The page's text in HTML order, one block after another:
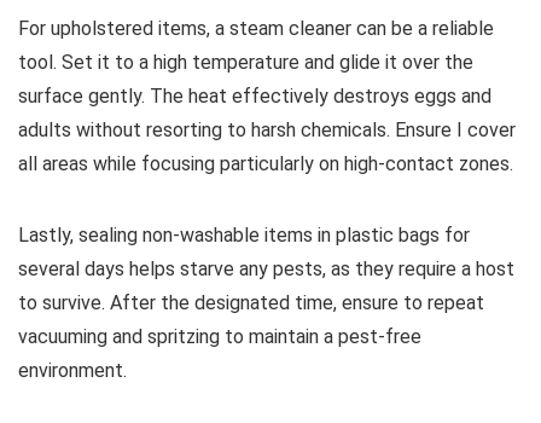
For upholstered items, a steam cleaner can be a reliable
tool. Set it to a high temperature and glide it over the
surface gently. The heat effectively destroys eggs and
adults without resorting to harsh chemicals. Ensure I cover
all areas while focusing particularly on high-contact zones.
Lastly, sealing non-washable items in plastic bags for
several days helps starve any pests, as they require a host
to survive. After the designated time, ensure to repeat
vacuuming and spritzing to maintain a pest-free
environment.